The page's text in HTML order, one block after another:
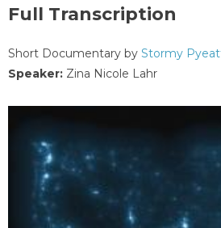
Full Transcription
Short Documentary by Stormy
Speaker: Zina Nicole Lahr